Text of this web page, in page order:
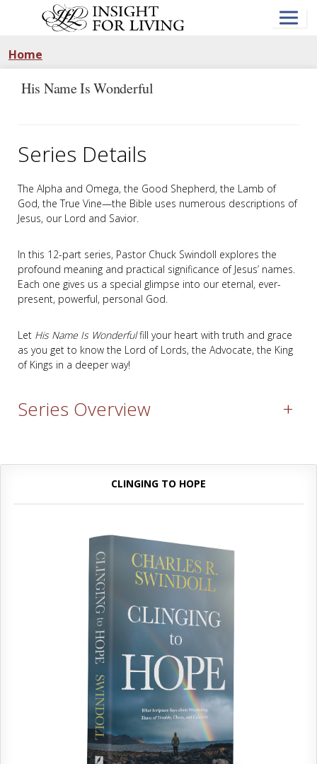
Home
His Name Is Wonderful
Series Details
The Alpha and Omega, the Good Shepherd, the Lamb of
God, the True Vine—the Bible uses numerous descriptions of
Jesus, our Lord and Savior.
In this 12-part series, Pastor Chuck Swindoll explores the
profound meaning and practical significance of Jesus’ names.
Each one gives us a special glimpse into our eternal, ever-
present, powerful, personal God.
Let His Name Is Wonderfulfill your heart with truth and grace
as you get to know the Lord of Lords, the Advocate, the King
of Kings in a deeper way!
Series Overview +
CLINGING TO HOPE